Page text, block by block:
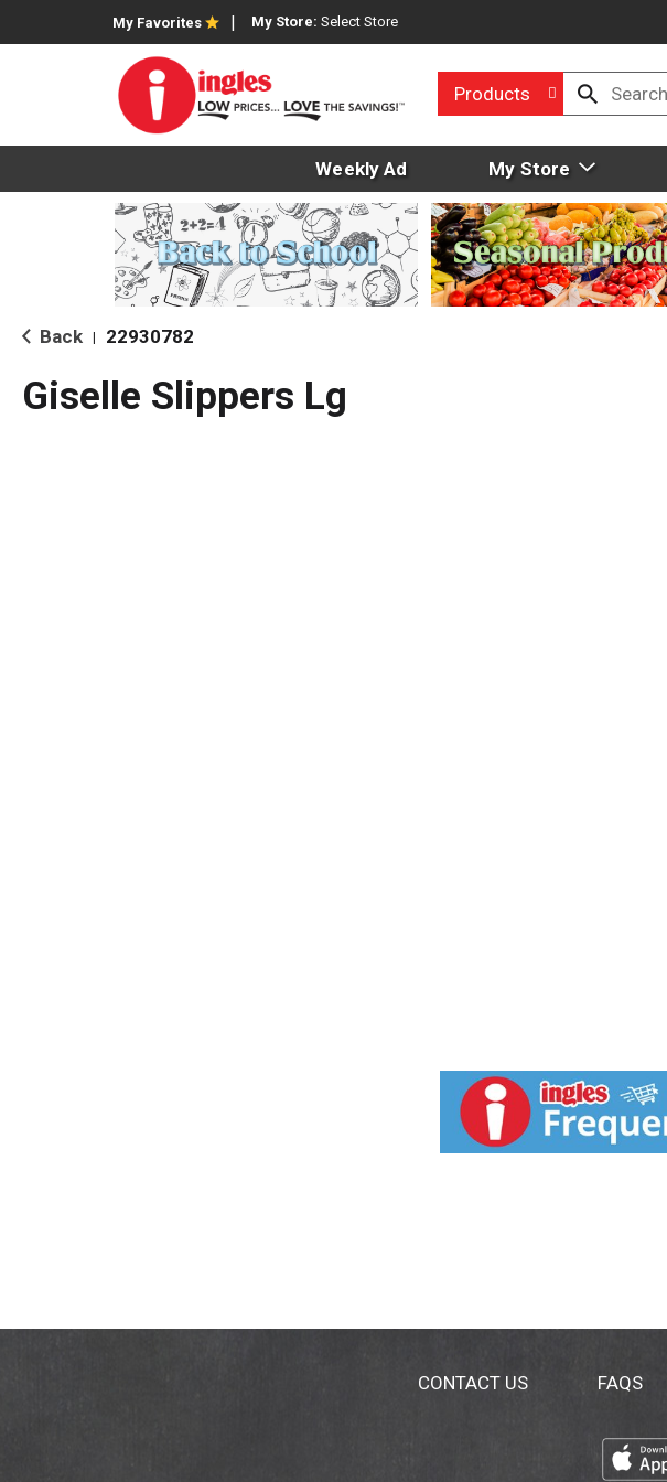
My Favorites My Store: Select Store
Products
Weekly Ad My Store
Back 22930782
Giselle Slippers Lg
CONTACT US FAQS